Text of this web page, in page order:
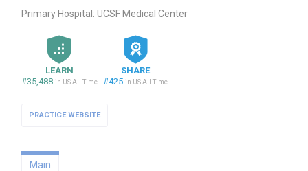
Primary Hospital: UCSF Medical Center
LEARN
#35,488 in US All Time
SHARE
#425 in US All Time
PRACTICE WEBSITE
Main